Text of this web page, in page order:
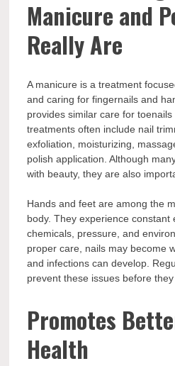
Manicure and
Really Are
A manicure is a treatment
and caring for fingernails and
provides similar care for
treatments often include nail
exfoliation, moisturizing,
polish application. Although
with beauty, they are also
Hands and feet are among the
body. They experience constant
chemicals, pressure, and
proper care, nails may become
and infections can develop.
prevent these issues before
Promotes
Health